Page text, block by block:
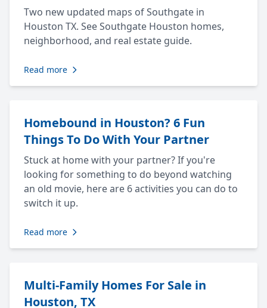
Two new updated maps of Southgate in
Houston TX. See Southgate Houston homes,
neighborhood, and real estate guide.
Read more
Homebound in Houston? 6 Fun
Things To Do With Your Partner
Stuck at home with your partner? If you're
looking for something to do beyond watching
an old movie, here are 6 activities you can do to
switch it up.
Read more
Multi-Family Homes For Sale in
Houston, TX